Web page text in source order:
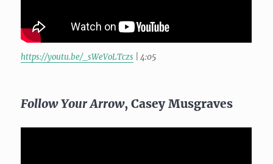
https://youtu.be/_sWeVoLTczs | 4:05
Follow Your Arrow, Casey Musgraves